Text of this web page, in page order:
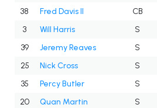
38
Fred Davis II CB
3
Will Harris S
39
Jeremy Reaves S
25
Nick Cross S
35
Percy Butler S
20
Quan Martin S